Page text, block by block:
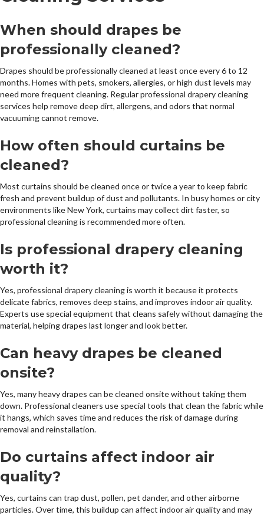
When should drapes be
professionally cleaned?
Drapes should be professionally cleaned at least once every 6 to 12
months. Homes with pets, smokers, allergies, or high dust levels may
need more frequent cleaning. Regular professional drapery cleaning
services help remove deep dirt, allergens, and odors that normal
vacuuming cannot remove.
How often should curtains be
cleaned?
Most curtains should be cleaned once or twice a year to keep fabric
fresh and prevent buildup of dust and pollutants. In busy homes or city
environments like New York, curtains may collect dirt faster, so
professional cleaning is recommended more often.
Is professional drapery cleaning
worth it?
Yes, professional drapery cleaning is worth it because it protects
delicate fabrics, removes deep stains, and improves indoor air quality.
Experts use special equipment that cleans safely without damaging the
material, helping drapes last longer and look better.
Can heavy drapes be cleaned
onsite?
Yes, many heavy drapes can be cleaned onsite without taking them
down. Professional cleaners use special tools that clean the fabric while
it hangs, which saves time and reduces the risk of damage during
removal and reinstallation.
Do curtains affect indoor air
quality?
Yes, curtains can trap dust, pollen, pet dander, and other airborne
particles. Over time, this buildup can affect indoor air quality and may